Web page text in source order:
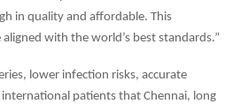
in quality and affordable. This
with the world’s best standards.”
lower infection risks, accurate
patients that Chennai, long